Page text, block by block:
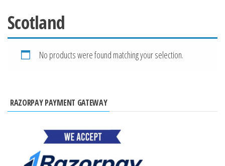
Scotland
No products were found matching your selection.
RAZORPAY PAYMENT GATEWAY